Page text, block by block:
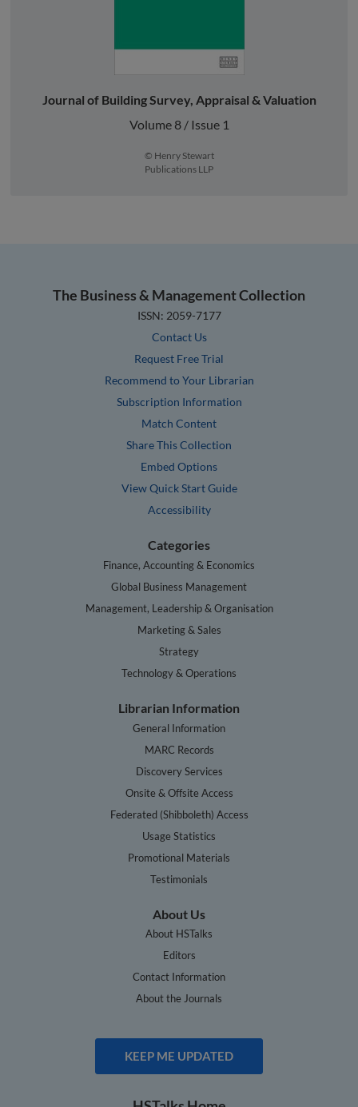
Journal of Building Survey, Appraisal & Valuation
Volume 8 / Issue 1
© Henry Stewart
Publications LLP
The Business & Management Collection
ISSN: 2059-7177
Contact Us
Request Free Trial
Recommend to Your Librarian
Subscription Information
Match Content
Share This Collection
Embed Options
View Quick Start Guide
Accessibility
Categories
Finance, Accounting & Economics
Global Business Management
Management, Leadership & Organisation
Marketing & Sales
Strategy
Technology & Operations
Librarian Information
General Information
MARC Records
Discovery Services
Onsite & Offsite Access
Federated (Shibboleth) Access
Usage Statistics
Promotional Materials
Testimonials
About Us
About HSTalks
Editors
Contact Information
About the Journals
KEEP ME UPDATED